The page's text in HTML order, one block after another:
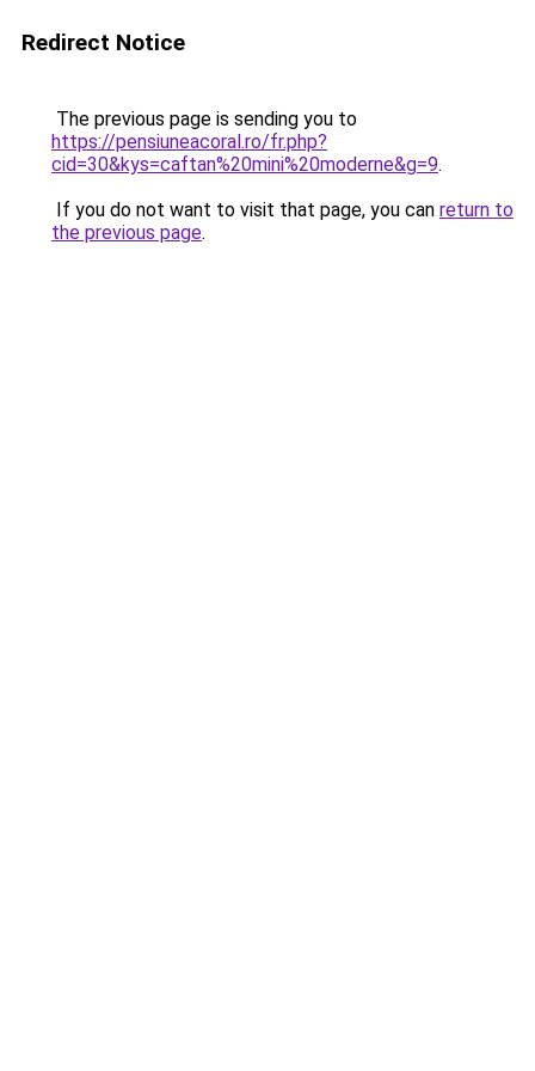
Redirect Notice
The previous page is sending you to
https://pensiuneacoral.ro/fr.php?
cid=30&kys=caftan%20mini%20moderne&g=9.
If you do not want to visit that page, you can return to
the previous page.